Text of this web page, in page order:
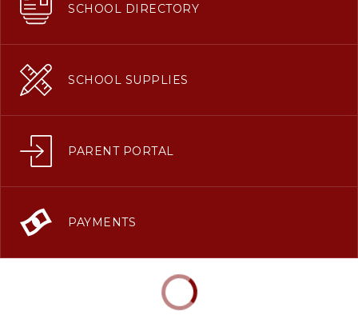
SCHOOL DIRECTORY
SCHOOL SUPPLIES
PARENT PORTAL
PAYMENTS